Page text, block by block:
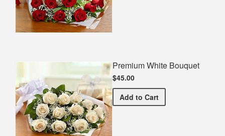
Premium White Bouquet
$45.00
Add Premium White Bouquet
to Cart